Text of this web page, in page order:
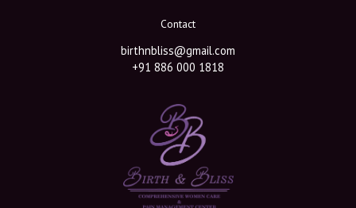
Contact
birthnbliss@gmail.com
+91 886 000 1818